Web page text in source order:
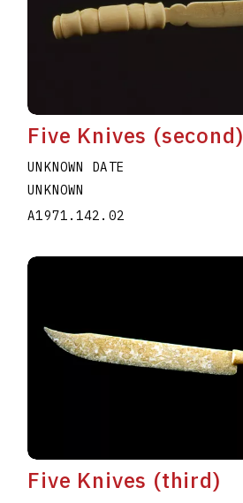
Five Knives (second)
UNKNOWN DATE
UNKNOWN
A1971.142.02
Five Knives (third)